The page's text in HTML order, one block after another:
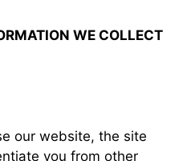
WE COLLECT
our website, the site
you from other